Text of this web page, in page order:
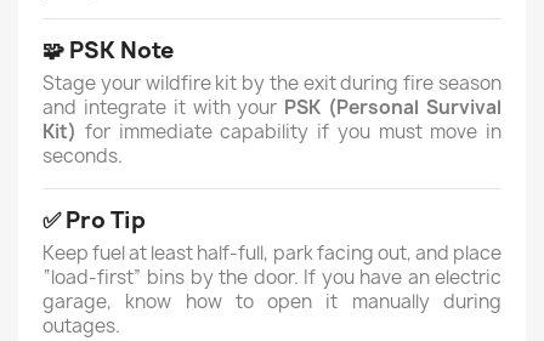
🧩 PSK Note
Stage your wildfire kit by the exit during fire season
and integrate it with your PSK (Personal Survival
Kit) for immediate capability if you must move in
seconds.
✅ Pro Tip
Keep fuel at least half-full, park facing out, and place
“load-first” bins by the door. If you have an electric
garage, know how to open it manually during
outages.